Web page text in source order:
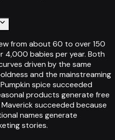
from about 60 to over 150
4,000 babies per year. Both
driven by the same
and the mainstreaming
spice succeeded
products generate free
succeeded because
names generate
stories.